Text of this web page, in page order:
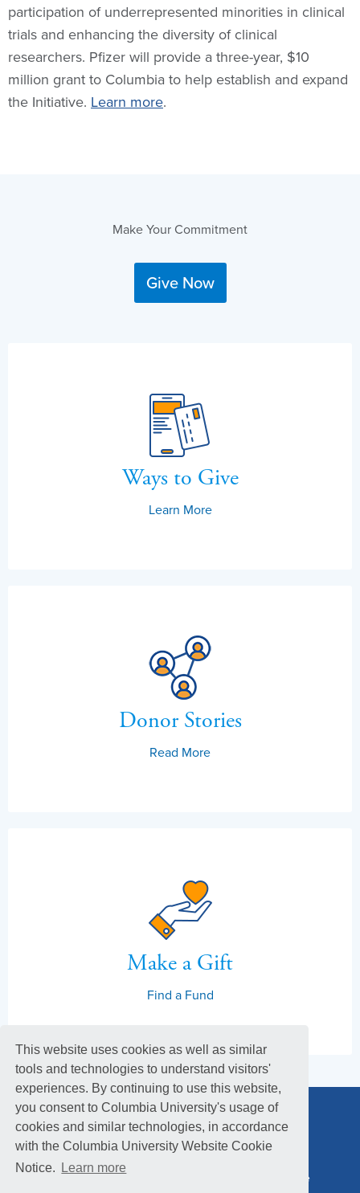
This website uses cookies as well as similar
tools and technologies to understand visitors'
experiences. By continuing to use this website,
you consent to Columbia University's usage of
cookies and similar technologies, in accordance
with the Columbia University Website Cookie
Notice.
Learn more
participation of underrepresented minorities in clinical
trials and enhancing the diversity of clinical
researchers. Pfizer will provide a three-year, $10
million grant to Columbia to help establish and expand
the Initiative. Learn more.
Make Your Commitment
Give Now
Ways to Give
Learn More
Donor Stories
Read More
Make a Gift
Find a Fund
Columbia Alumni Association
Columbia Magazine